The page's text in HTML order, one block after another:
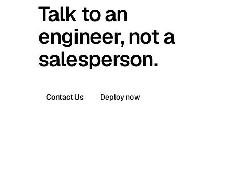
Talk to an
engineer, not a
salesperson.
Contact Us Deploy now